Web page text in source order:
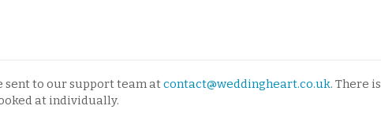
sent to our support team atcontact@weddingheart.co.uk. There is
at individually.